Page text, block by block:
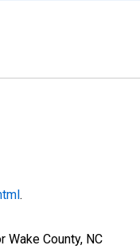
.
County, NC